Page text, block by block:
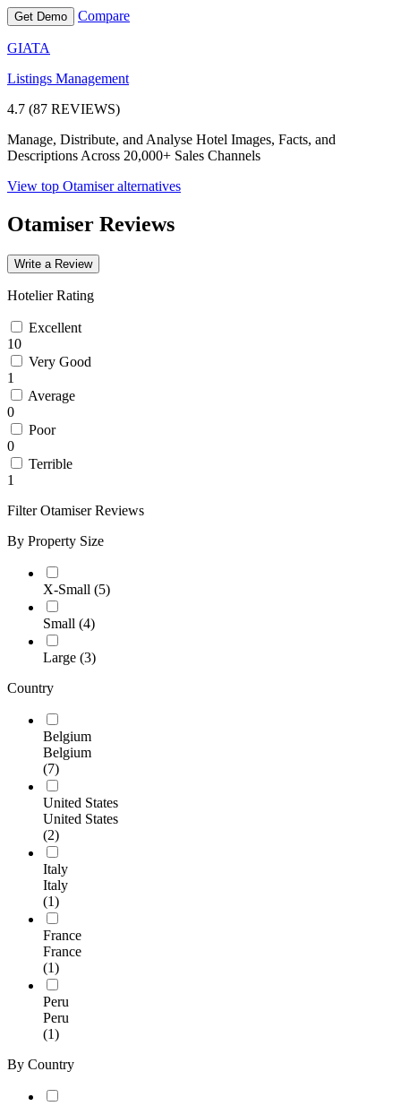
Get Demo Compare
GIATA
Listings Management
4.7 (87 REVIEWS)
Manage, Distribute, and Analyse Hotel Images, Facts, and
Descriptions Across 20,000+ Sales Channels
View top Otamiser alternatives
Otamiser Reviews
Write a Review
Hotelier Rating
Excellent
10
Very Good
1
Average
0
Poor
0
Terrible
1
Filter Otamiser Reviews
By Property Size
X-Small (5)
Small (4)
Large (3)
Country
Belgium
Belgium
(7)
United States
United States
(2)
Italy
Italy
(1)
France
France
(1)
Peru
Peru
(1)
By Country